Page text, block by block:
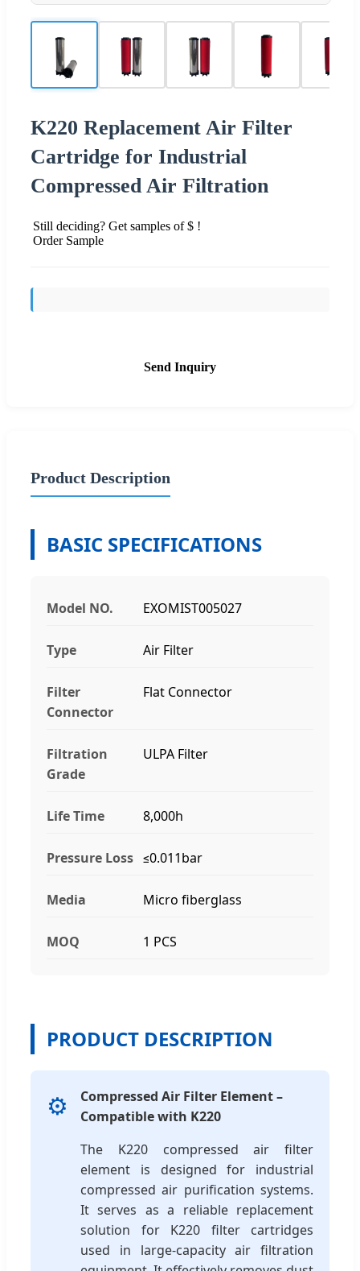
K220 Replacement Air Filter
Cartridge for Industrial
Compressed Air Filtration
Still deciding? Get samples of $ !
Order Sample
Send Inquiry
Product Description
BASIC SPECIFICATIONS
Model NO. EXOMIST005027
Type Air Filter
Filter
Connector
Flat Connector
Filtration
Grade
ULPA Filter
Life Time 8,000h
Pressure Loss ≤0.011bar
Media Micro fiberglass
MOQ 1 PCS
PRODUCT DESCRIPTION
⚙️
Compressed Air Filter Element –
Compatible with K220
The K220 compressed air filter
element is designed for industrial
compressed air purification systems.
It serves as a reliable replacement
solution for K220 filter cartridges
used in large-capacity air filtration